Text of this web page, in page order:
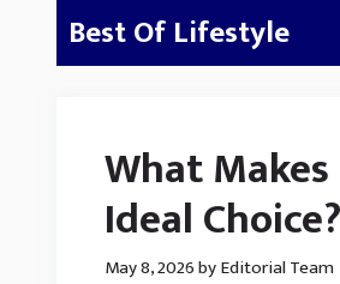
Best Of Lifestyle
What
Ideal Choice?
May 8, 2026byEditorial Team